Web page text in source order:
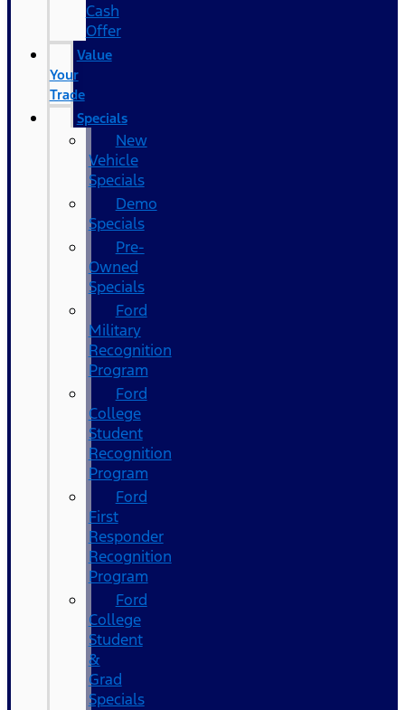
Cash
Offer
Value
Your
Trade
Specials
New
Vehicle
Specials
Demo
Specials
Pre-
Owned
Specials
Ford
Military
Recognition
Program
Ford
College
Student
Recognition
Program
Ford
First
Responder
Recognition
Program
Ford
College
Student
&
Grad
Specials